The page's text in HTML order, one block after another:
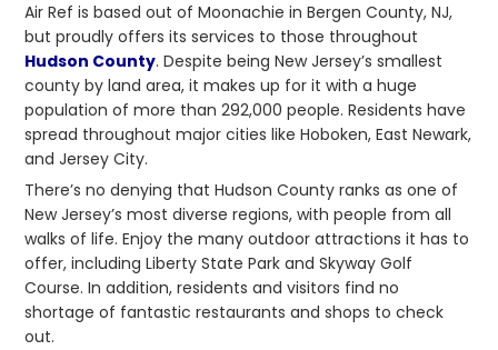
Air Ref is based out of Moonachie in Bergen County, NJ,
but proudly offers its services to those throughout
Hudson County. Despite being New Jersey’s smallest
county by land area, it makes up for it with a huge
population of more than 292,000 people. Residents have
spread throughout major cities like Hoboken, East Newark,
and Jersey City.
There’s no denying that Hudson County ranks as one of
New Jersey’s most diverse regions, with people from all
walks of life. Enjoy the many outdoor attractions it has to
offer, including Liberty State Park and Skyway Golf
Course. In addition, residents and visitors find no
shortage of fantastic restaurants and shops to check
out.